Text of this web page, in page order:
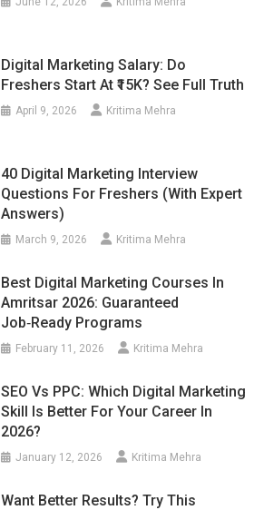
Digital Marketing Salary: Do
Freshers Start At ₹15K? See Full Truth
April 9, 2026 Kritima Mehra
40 Digital Marketing Interview
Questions For Freshers (With Expert
Answers)
March 9, 2026 Kritima Mehra
Best Digital Marketing Courses In
Amritsar 2026: Guaranteed
Job‑Ready Programs
February 11, 2026 Kritima Mehra
SEO Vs PPC: Which Digital Marketing
Skill Is Better For Your Career In
2026?
January 12, 2026 Kritima Mehra
Want Better Results? Try This